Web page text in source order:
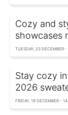
Cozy and
showcases
TUESDAY, 23 DECEMBER
Stay cozy
2026
FRIDAY, 19 DECEMBER -